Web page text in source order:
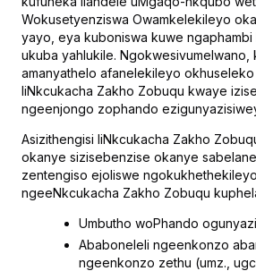
Wokusetyenziswa Owamkelekileyo
yayo, eya kuboniswa kuwe
ukuba yahlukile. Ngokwesivumelwano,
amanyathelo afanelekileyo
IiNkcukacha Zakho Zobuqu kwaye
ngeenjongo zophando
Asizithengisi IiNkcukacha Zakho
okanye sizisebenzise okanye
zentengiso ejoliswe
ngeeNkcukacha Zakho Zobuqu
Umbutho woPhando
Ababoneleli ngeenkonzo
ngeenkonzo zethu (umz.,